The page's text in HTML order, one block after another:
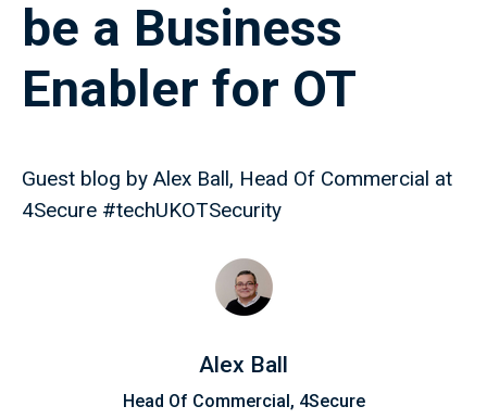
be a Business
Enabler for OT
Guest blog by Alex Ball, Head Of Commercial at
4Secure #techUKOTSecurity
Alex Ball
Head Of Commercial, 4Secure